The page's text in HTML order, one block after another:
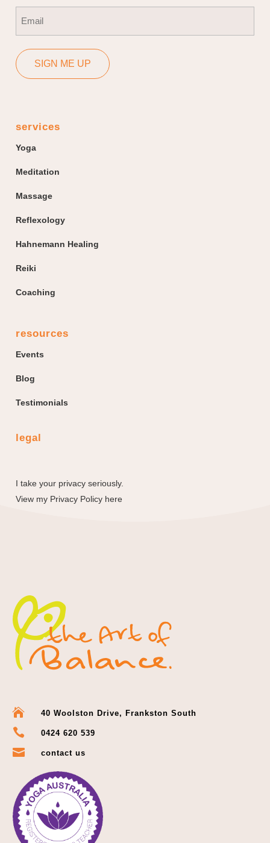
SIGN ME UP
services
Yoga
Meditation
Massage
Reflexology
Hahnemann Healing
Reiki
Coaching
resources
Events
Blog
Testimonials
legal
I take your privacy seriously.
View my Privacy Policy here
 40 Woolston Drive, Frankston South
 0424 620 539
 contact us